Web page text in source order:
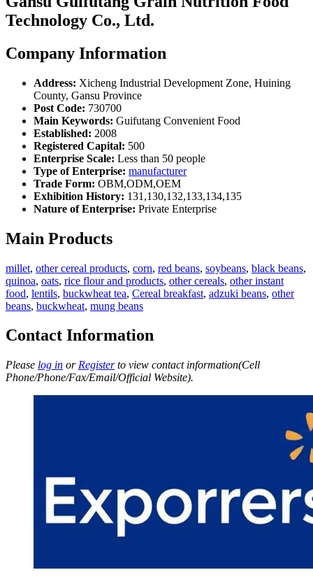
Technology Co., Ltd.
Company Information
Address: Xicheng Industrial Development Zone, Huining
County, Gansu Province
Post Code: 730700
Main Keywords: Guifutang Convenient Food
Established: 2008
Registered Capital: 500
Enterprise Scale: Less than 50 people
Type of Enterprise: manufacturer
Trade Form: OBM,ODM,OEM
Exhibition History: 131,130,132,133,134,135
Nature of Enterprise: Private Enterprise
Main Products
millet, other cereal products, corn, red beans, soybeans, black beans,
quinoa, oats, rice flour and products, other cereals, other instant
food, lentils, buckwheat tea, Cereal breakfast, adzuki beans, other
beans, buckwheat, mung beans
Contact Information
Please log in or Registerto view contact information(Cell
Phone/Phone/Fax/Email/Official Website).